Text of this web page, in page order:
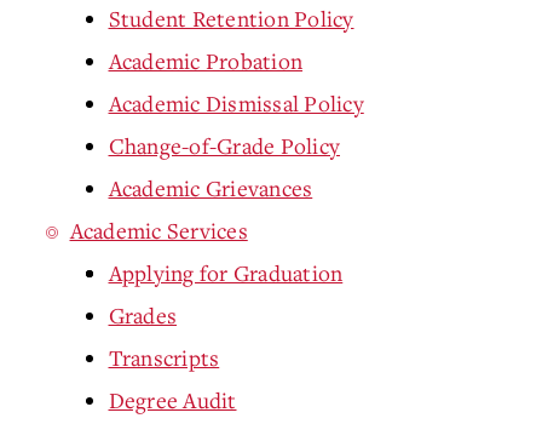
Student Retention Policy
Academic Probation
Academic Dismissal Policy
Change-of-Grade Policy
Academic Grievances
Academic Services
Applying for Graduation
Grades
Transcripts
Degree Audit